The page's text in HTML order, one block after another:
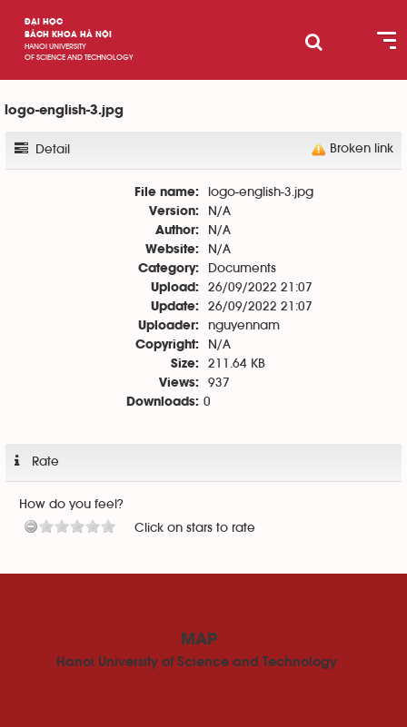
ĐẠI HỌC
BÁCH KHOA HÀ NỘI
HANOI UNIVERSITY
OF SCIENCE AND TECHNOLOGY
logo-english-3.jpg
Broken link
Detail
File name: logo-english-3.jpg
Version: N/A
Author: N/A
Website: N/A
Category: Documents
Upload: 26/09/2022 21:07
Update: 26/09/2022 21:07
Uploader: nguyennam
Copyright: N/A
Size: 211.64 KB
Views: 937
Downloads: 0
Rate
How do you feel?
Click on stars to rate
MAP
Hanoi University of Science and Technology